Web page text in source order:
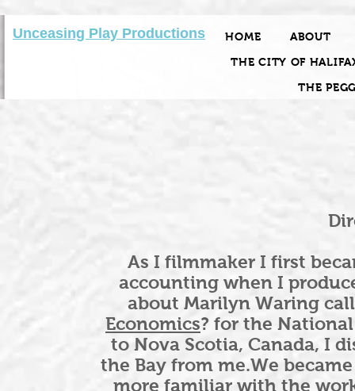
Unceasing Play Productions HOME
ABOUT
THE CITY OF
THE
As I filmmaker I first
accounting when I
about Marilyn Waring
Economics? for the
to Nova Scotia, Canada, I
the Bay from me.We
more familiar with the